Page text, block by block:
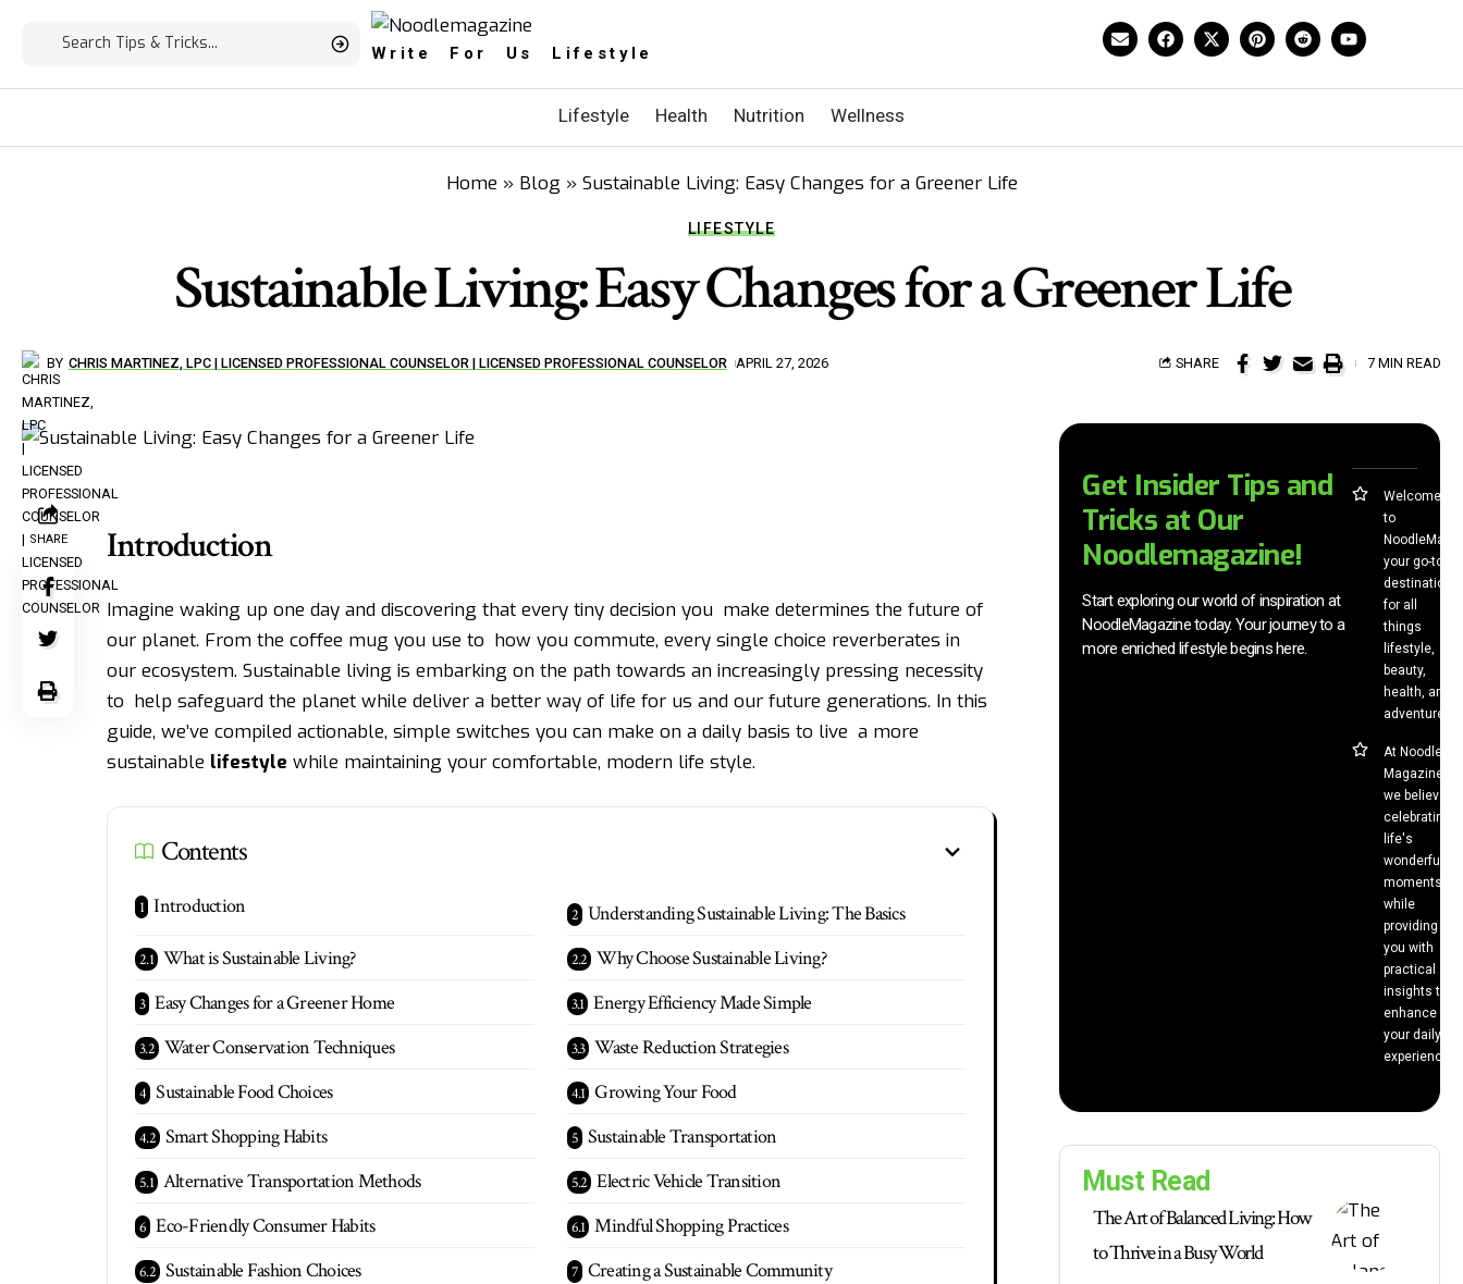
Write For Us Lifestyle
Lifestyle Health Nutrition Wellness
Home » Blog » Sustainable Living: Easy Changes for a Greener Life
LIFESTYLE
Sustainable Living: Easy Changes for a Greener Life
BY CHRIS MARTINEZ, LPC | LICENSED PROFESSIONAL COUNSELOR | LICENSED PROFESSIONAL COUNSELOR APRIL 27, 2026 SHARE 7 MIN READ
SHARE Introduction
Imagine waking up one day and discovering that every tiny decision you make determines the future of
our planet. From the coffee mug you use to how you commute, every single choice reverberates in
our ecosystem. Sustainable living is embarking on the path towards an increasingly pressing necessity
to help safeguard the planet while deliver a better way of life for us and our future generations. In this
guide, we’ve compiled actionable, simple switches you can make on a daily basis to live a more
sustainable lifestyle while maintaining your comfortable, modern life style.
Contents
Introduction
Understanding Sustainable Living: The Basics
What is Sustainable Living?
Why Choose Sustainable Living?
Easy Changes for a Greener Home
Energy Efficiency Made Simple
Water Conservation Techniques
Waste Reduction Strategies
Sustainable Food Choices
Growing Your Food
Smart Shopping Habits
Sustainable Transportation
Alternative Transportation Methods
Electric Vehicle Transition
Eco-Friendly Consumer Habits
Mindful Shopping Practices
Sustainable Fashion Choices
Creating a Sustainable Community
Get Insider Tips and
Tricks at Our
Noodlemagazine!
Start exploring our world of inspiration at
NoodleMagazine today. Your journey to a
more enriched lifestyle begins here.
Welcome
to
NoodleMag,
your go-to
destination
for all
things
lifestyle,
beauty,
health, and
adventure.
At Noodle
Magazine,
we believe in
celebrating
life's
wonderful
moments
while
providing
you with
practical
insights to
enhance
your daily
experiences.
Must Read
The Art of Balanced Living: How
to Thrive in a Busy World